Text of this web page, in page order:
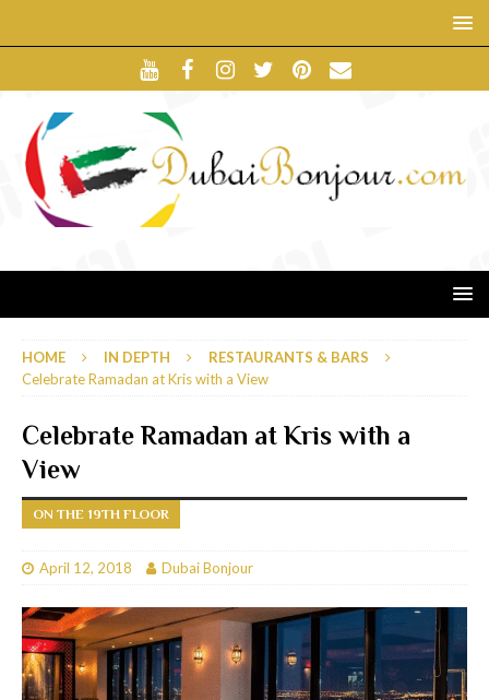
HOME IN DEPTH
RESTAURANTS & BARS
Celebrate Ramadan at Kris with a View
Celebrate Ramadan at Kris with a
View
ON THE 19TH FLOOR
April 12, 2018 Dubai Bonjour